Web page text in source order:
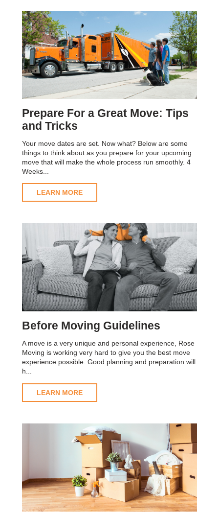
Prepare For a Great Move: Tips
and Tricks
Your move dates are set. Now what? Below are some
things to think about as you prepare for your upcoming
move that will make the whole process run smoothly. 4
Weeks...
LEARN MORE
Before Moving Guidelines
A move is a very unique and personal experience, Rose
Moving is working very hard to give you the best move
experience possible. Good planning and preparation will
h...
LEARN MORE